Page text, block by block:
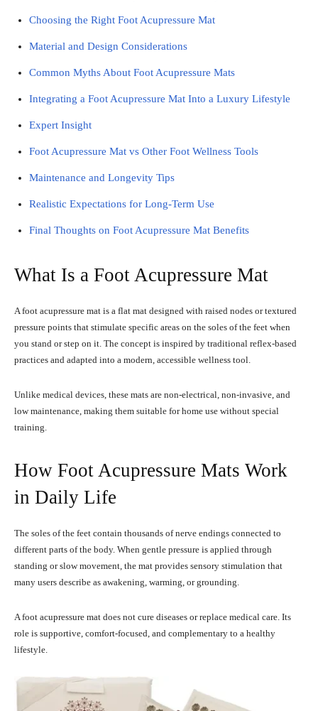
Choosing the Right Foot Acupressure Mat
Material and Design Considerations
Common Myths About Foot Acupressure Mats
Integrating a Foot Acupressure Mat Into a Luxury Lifestyle
Expert Insight
Foot Acupressure Mat vs Other Foot Wellness Tools
Maintenance and Longevity Tips
Realistic Expectations for Long-Term Use
Final Thoughts on Foot Acupressure Mat Benefits
What Is a Foot Acupressure Mat
A foot acupressure mat is a flat mat designed with raised nodes or textured
pressure points that stimulate specific areas on the soles of the feet when
you stand or step on it. The concept is inspired by traditional reflex-based
practices and adapted into a modern, accessible wellness tool.
Unlike medical devices, these mats are non-electrical, non-invasive, and
low maintenance, making them suitable for home use without special
training.
How Foot Acupressure Mats Work
in Daily Life
The soles of the feet contain thousands of nerve endings connected to
different parts of the body. When gentle pressure is applied through
standing or slow movement, the mat provides sensory stimulation that
many users describe as awakening, warming, or grounding.
A foot acupressure mat does not cure diseases or replace medical care. Its
role is supportive, comfort-focused, and complementary to a healthy
lifestyle.